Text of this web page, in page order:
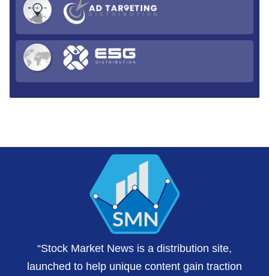
“Stock Market News is a distribution site,
launched to help unique content gain traction